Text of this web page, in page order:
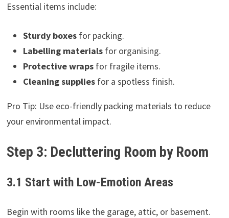
Essential items include:
Sturdy boxes for packing.
Labelling materials for organising.
Protective wraps for fragile items.
Cleaning supplies for a spotless finish.
Pro Tip: Use eco-friendly packing materials to reduce
your environmental impact.
Step 3: Decluttering Room by Room
3.1 Start with Low-Emotion Areas
Begin with rooms like the garage, attic, or basement.